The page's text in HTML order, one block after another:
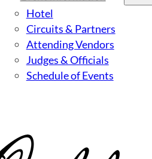
Hotel
Circuits & Partners
Attending Vendors
Judges & Officials
Schedule of Events